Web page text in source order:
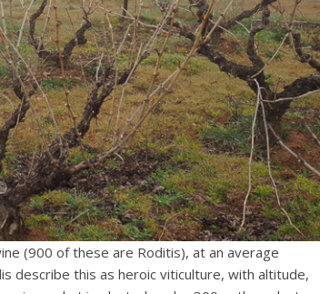
(900 of these are Roditis), at an average
describe this as heroic viticulture, with altitude,